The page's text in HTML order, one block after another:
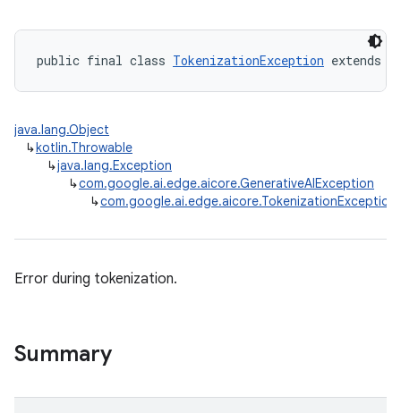
public final class TokenizationException extends
java.lang.Object
↳kotlin.Throwable
↳java.lang.Exception
↳com.google.ai.edge.aicore.GenerativeAIException
↳com.google.ai.edge.aicore.TokenizationException
Error during tokenization.
Summary